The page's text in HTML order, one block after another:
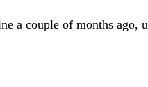
a couple of months ago,